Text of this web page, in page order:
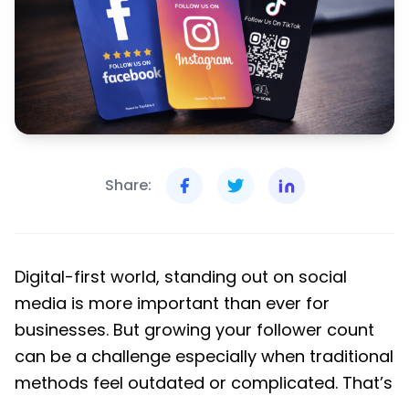
Share:
Digital-first world, standing out on social
media is more important than ever for
businesses. But growing your follower count
can be a challenge especially when traditional
methods feel outdated or complicated. That’s